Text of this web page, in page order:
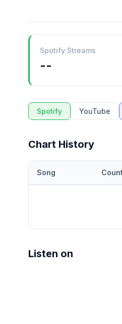
Spotify Streams
--
Spotify YouTube
Chart History
Song
Listen on